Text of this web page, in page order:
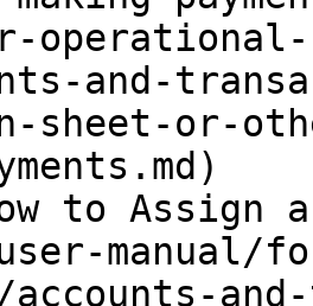
and-
sheet-or-
to Assign
manual/
accounts-